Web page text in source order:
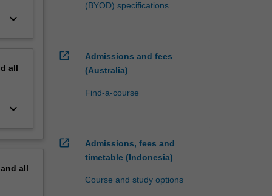
keyboard_arrow_down
all
keyboard_arrow_down
all
(BYOD) specifications
open_in_new
Admissions and fees
(Australia)
Find-a-course
open_in_new
Admissions, fees and
timetable (Indonesia)
Course and study options